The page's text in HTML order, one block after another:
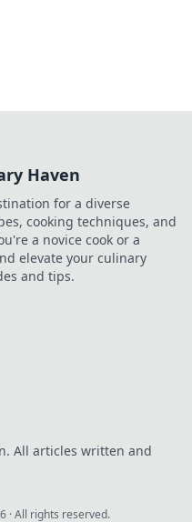
Haven
for a diverse
cooking techniques, and
a novice cook or a
elevate your culinary
and tips.
All articles written and
· All rights reserved.